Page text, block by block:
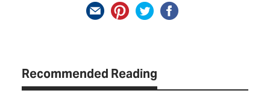
Recommended Reading